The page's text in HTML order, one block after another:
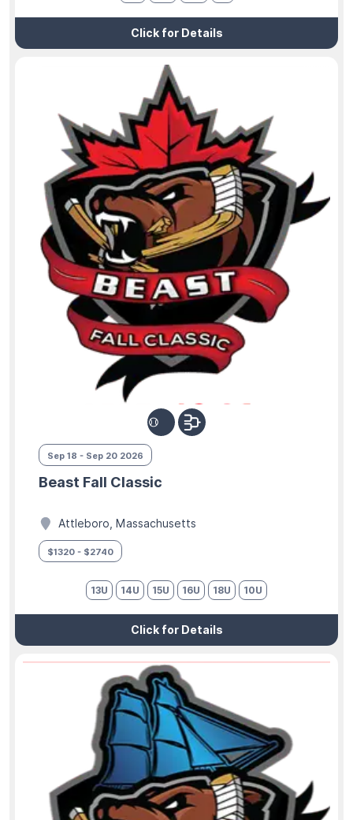
Click for Details
Sep 18 - Sep 20 2026
Beast Fall Classic
Attleboro, Massachusetts
$1320 - $2740
13U 14U 15U 16U 18U 10U
Click for Details